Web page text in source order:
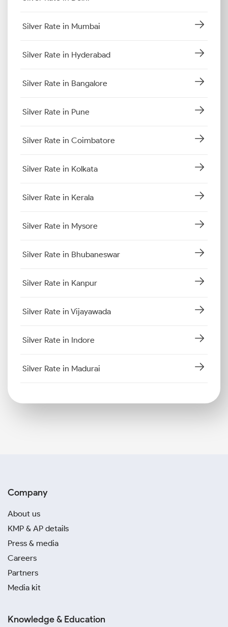
Silver Rate in Mumbai
Silver Rate in Hyderabad
Silver Rate in Bangalore
Silver Rate in Pune
Silver Rate in Coimbatore
Silver Rate in Kolkata
Silver Rate in Kerala
Silver Rate in Mysore
Silver Rate in Bhubaneswar
Silver Rate in Kanpur
Silver Rate in Vijayawada
Silver Rate in Indore
Silver Rate in Madurai
Company
About us
KMP & AP details
Press & media
Careers
Partners
Media kit
Knowledge & Education